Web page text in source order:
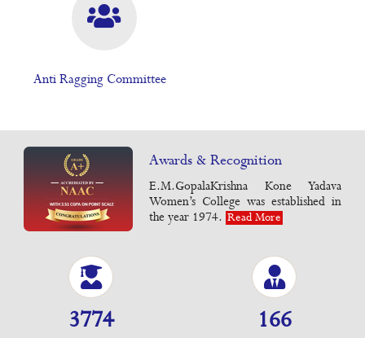
Anti Ragging Committee
Awards & Recognition
E.M.GopalaKrishna Kone Yadava
Women’s College was established in
the year 1974. Read More
3774 166